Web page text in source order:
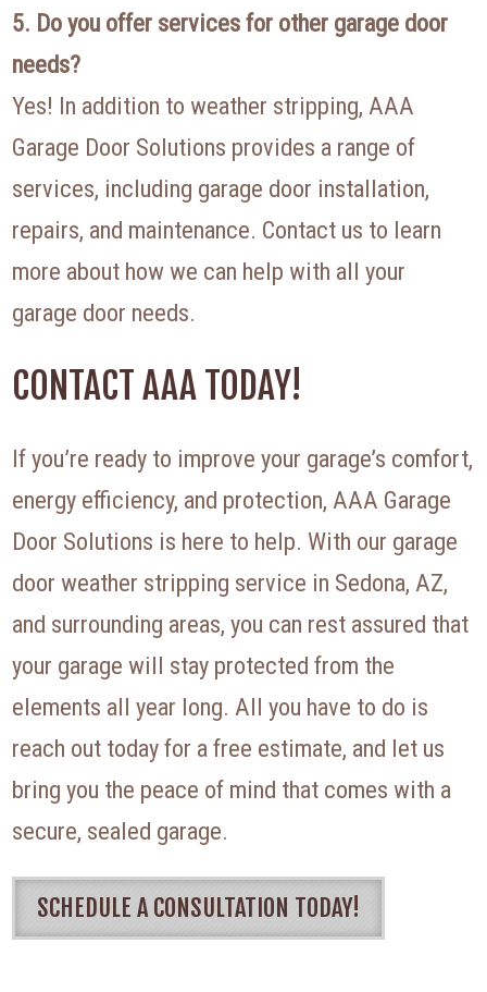
5. Do you offer services for other garage door
needs?
Yes! In addition to weather stripping, AAA
Garage Door Solutions provides a range of
services, including garage door installation,
repairs, and maintenance. Contact us to learn
more about how we can help with all your
garage door needs.
CONTACT AAA TODAY!
If you’re ready to improve your garage’s comfort,
energy efficiency, and protection, AAA Garage
Door Solutions is here to help. With our garage
door weather stripping service in Sedona, AZ,
and surrounding areas, you can rest assured that
your garage will stay protected from the
elements all year long. All you have to do is
reach out today for a free estimate, and let us
bring you the peace of mind that comes with a
secure, sealed garage.
SCHEDULE A CONSULTATION TODAY!